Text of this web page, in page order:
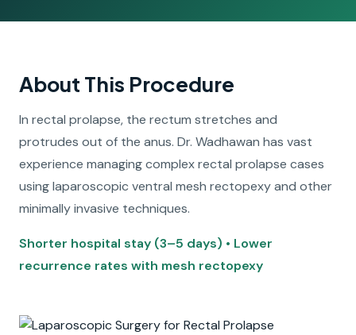
About This Procedure
In rectal prolapse, the rectum stretches and
protrudes out of the anus. Dr. Wadhawan has vast
experience managing complex rectal prolapse cases
using laparoscopic ventral mesh rectopexy and other
minimally invasive techniques.
Shorter hospital stay (3–5 days) • Lower
recurrence rates with mesh rectopexy